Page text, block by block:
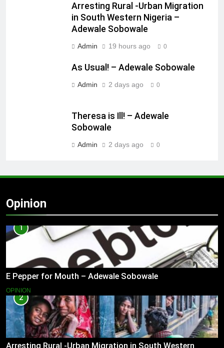
Arresting Rural -Urban Migration
in South Western Nigeria –
Adewale Sobowale
Admin 19 hours ago 0
As Usual! – Adewale Sobowale
Admin 2 days ago 0
Theresa is Ill! – Adewale
Sobowale
Admin 2 days ago 0
Opinion
1
E Pepper for Mouth – Adewale Sobowale
OPINION
2
Arresting Rural -Urban Migration in South Western